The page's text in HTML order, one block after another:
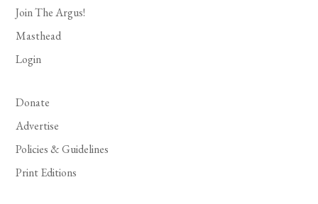
Join The Argus!
Masthead
Login
Donate
Advertise
Policies & Guidelines
Print Editions